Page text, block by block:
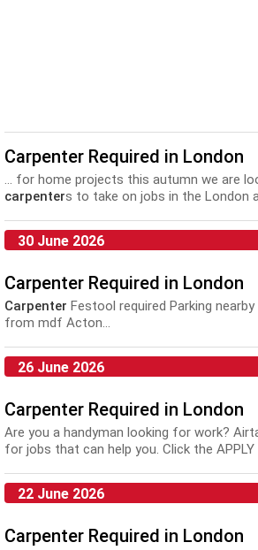
Carpenter Required in London
... for home projects this autumn we are
carpenters to take on jobs in the London
30 June 2026
Carpenter Required in London
Carpenter Festool required Parking
from mdf Acton...
26 June 2026
Carpenter Required in London
Are you a handyman looking for work?
for jobs that can help you. Click the
22 June 2026
Carpenter Required in London